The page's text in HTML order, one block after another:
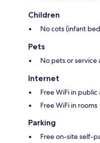
Children
No cots (infant
Pets
No pets or service
Internet
Free WiFi in public
Free WiFi in rooms
Parking
Free on-site self-